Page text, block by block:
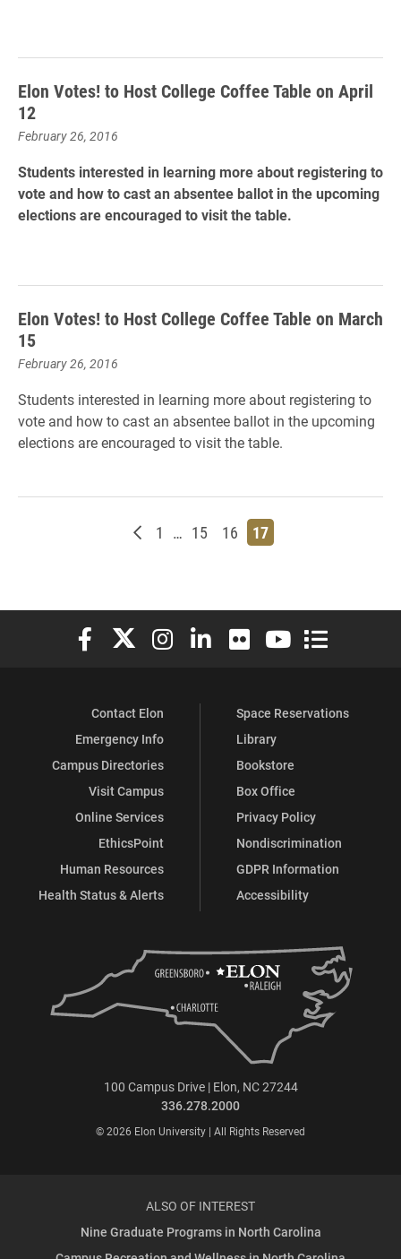
Elon Votes! to Host College Coffee Table on April
12
February 26, 2016
Students interested in learning more about registering to
vote and how to cast an absentee ballot in the upcoming
elections are encouraged to visit the table.
Elon Votes! to Host College Coffee Table on March
15
February 26, 2016
Students interested in learning more about registering to
vote and how to cast an absentee ballot in the upcoming
elections are encouraged to visit the table.
Newer posts
Page
1 … Page
15 Page
16 Page
17
Elon University Facebook
Elon University X (formerly Twitter)
Elon University Instagram
Elon University LinkedIn
Elon University Flickr
Elon University
Elon
Contact Elon
Emergency Info
Campus Directories
Visit Campus
Online Services
EthicsPoint
Human Resources
Health Status & Alerts
Space Reservations
Library
Bookstore
Box Office
Privacy Policy
Nondiscrimination
GDPR Information
Accessibility
100 Campus Drive | Elon, NC 27244
336.278.2000
© 2026 Elon University | All Rights Reserved
ALSO OF INTEREST
Nine Graduate Programs in North Carolina